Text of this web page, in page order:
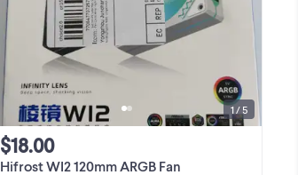
DDR3 4GB - 5$ Video GPU Radeon HD
8570 2GB OEM - 10$ Power Supply
460W - 5$ SOLD Wi-Fi module Ralink
RT3290- 5$ Fan - 5$ Pick up Yonge -
Hwy7
View more
Hifrost WI2 120mm ARGB Fan
$18.00
1 / 5